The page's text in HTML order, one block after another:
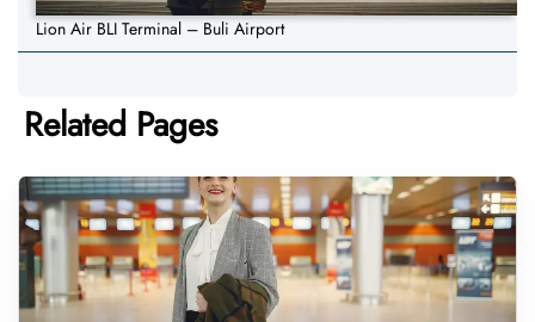
Lion Air BLI Terminal – Buli Airport
Related Pages